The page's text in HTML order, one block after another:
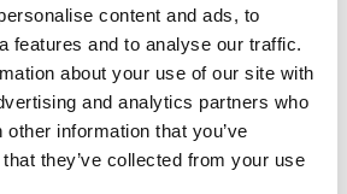
content and ads, to
features and to analyse our traffic.
about your use of our site with
and analytics partners who
information that you’ve
they’ve collected from your use